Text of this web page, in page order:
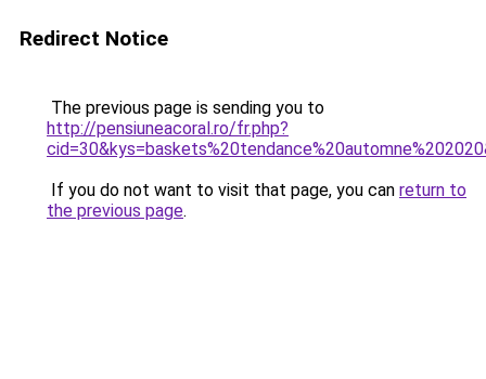
Redirect Notice
The previous page is sending you to
http://pensiuneacoral.ro/fr.php?
If you do not want to visit that page, you can return to
the previous page.